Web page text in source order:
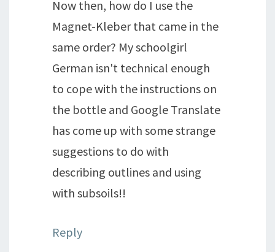
Now then, how do I use the
Magnet-Kleber that came in the
same order? My schoolgirl
German isn't technical enough
to cope with the instructions on
the bottle and Google Translate
has come up with some strange
suggestions to do with
describing outlines and using
with subsoils!!
Reply